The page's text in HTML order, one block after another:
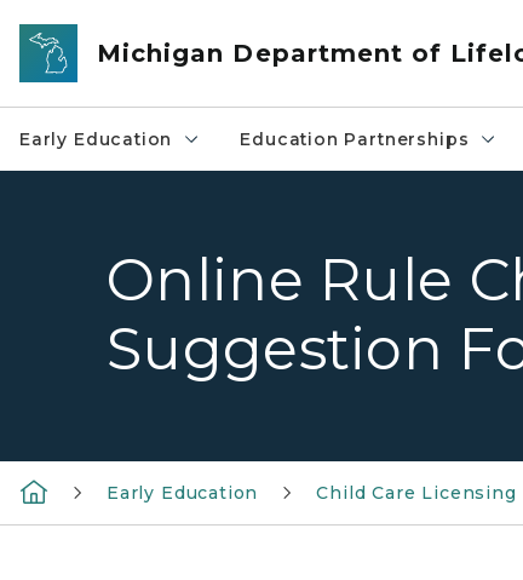
Skip to main content
Michigan Department of
Early Education Education Partnerships
Online Rule
Suggestion
Early Education Child Care Licensing